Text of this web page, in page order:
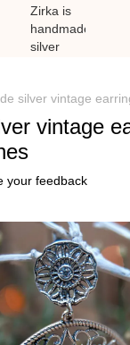
silver vintage
vintage
your feedback